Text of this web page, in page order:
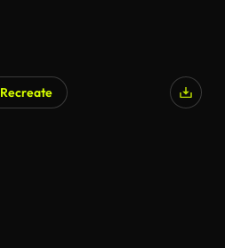
Recreate